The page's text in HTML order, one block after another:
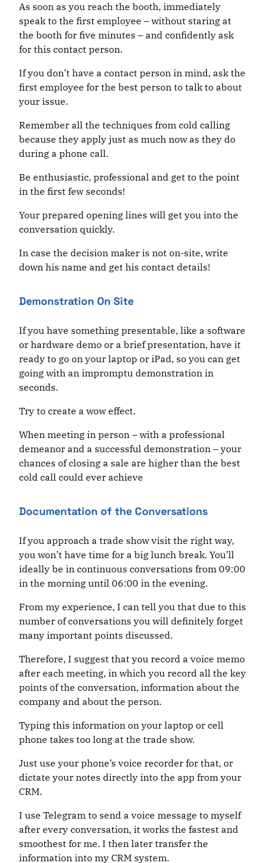
As soon as you reach the booth, immediately
speak to the first employee – without staring at
the booth for five minutes – and confidently ask
for this contact person.
If you don’t have a contact person in mind, ask the
first employee for the best person to talk to about
your issue.
Remember all the techniques from cold calling
because they apply just as much now as they do
during a phone call.
Be enthusiastic, professional and get to the point
in the first few seconds!
Your prepared opening lines will get you into the
conversation quickly.
In case the decision maker is not on-site, write
down his name and get his contact details!
Demonstration On Site
If you have something presentable, like a software
or hardware demo or a brief presentation, have it
ready to go on your laptop or iPad, so you can get
going with an impromptu demonstration in
seconds.
Try to create a wow effect.
When meeting in person – with a professional
demeanor and a successful demonstration – your
chances of closing a sale are higher than the best
cold call could ever achieve
Documentation of the Conversations
If you approach a trade show visit the right way,
you won’t have time for a big lunch break. You’ll
ideally be in continuous conversations from 09:00
in the morning until 06:00 in the evening.
From my experience, I can tell you that due to this
number of conversations you will definitely forget
many important points discussed.
Therefore, I suggest that you record a voice memo
after each meeting, in which you record all the key
points of the conversation, information about the
company and about the person.
Typing this information on your laptop or cell
phone takes too long at the trade show.
Just use your phone’s voice recorder for that, or
dictate your notes directly into the app from your
CRM.
I use Telegram to send a voice message to myself
after every conversation, it works the fastest and
smoothest for me. I then later transfer the
information into my CRM system.